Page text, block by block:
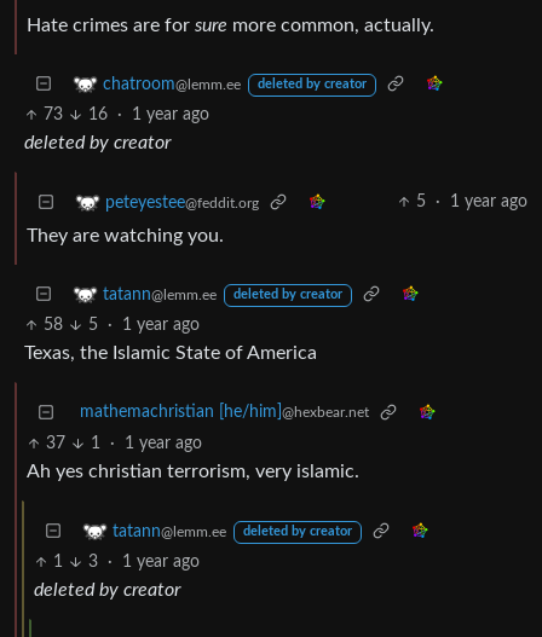
Hate crimes are for sure more common, actually.
chatroom@lemm.ee deleted by creator
73 16 · 1 year ago
deleted by creator
peteyestee@feddit.org 5 · 1 year ago
They are watching you.
tatann@lemm.ee deleted by creator
58 5 · 1 year ago
Texas, the Islamic State of America
mathemachristian [he/him] @hexbear.net
37 1 · 1 year ago
Ah yes christian terrorism, very islamic.
tatann@lemm.ee deleted by creator
1 3 · 1 year ago
deleted by creator